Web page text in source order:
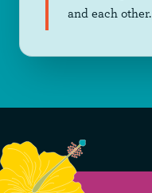
and each other.